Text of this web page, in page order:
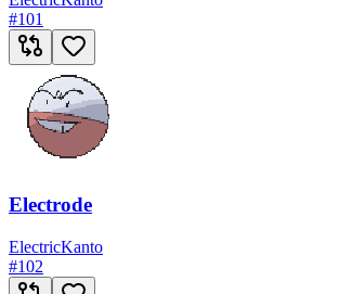
#101
Electrode
ElectricKanto
#102